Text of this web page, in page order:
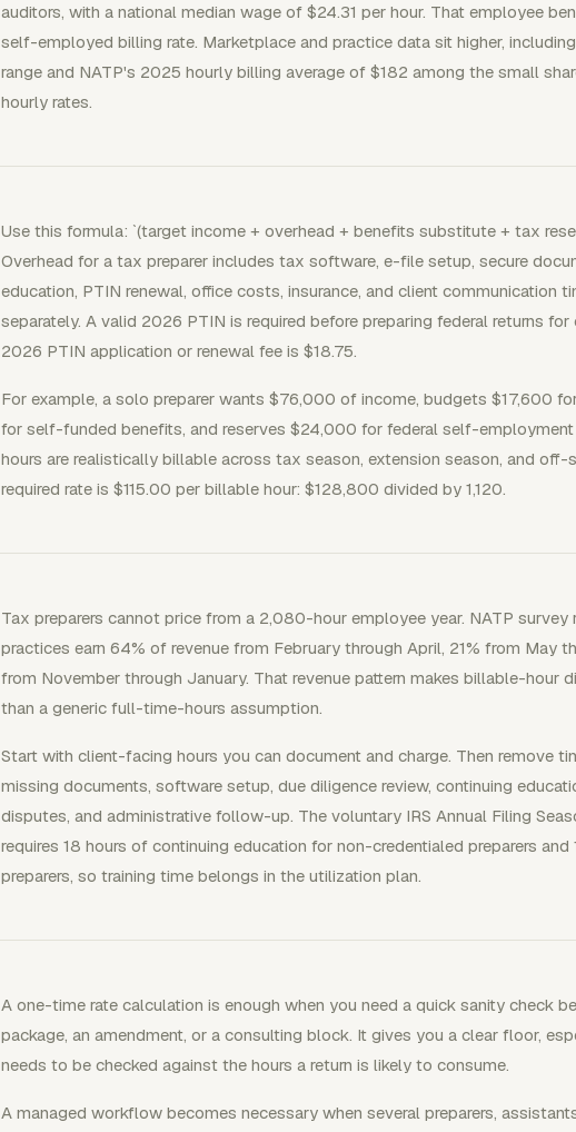
auditors, with a national median wage of $24.31 per hour. That employee
self-employed billing rate. Marketplace and practice data sit higher,
range and NATP's 2025 hourly billing average of $182 among the small
hourly rates.
Use this formula: `(target income + overhead + benefits substitute + tax
Overhead for a tax preparer includes tax software, e-file setup, secure
education, PTIN renewal, office costs, insurance, and client communication
separately. A valid 2026 PTIN is required before preparing federal returns
2026 PTIN application or renewal fee is $18.75.
For example, a solo preparer wants $76,000 of income, budgets $17,600
for self-funded benefits, and reserves $24,000 for federal self-employment
hours are realistically billable across tax season, extension season, and
required rate is $115.00 per billable hour: $128,800 divided by 1,120.
Tax preparers cannot price from a 2,080-hour employee year. NATP
practices earn 64% of revenue from February through April, 21% from May
from November through January. That revenue pattern makes billable-hour
than a generic full-time-hours assumption.
Start with client-facing hours you can document and charge. Then remove
missing documents, software setup, due diligence review, continuing
disputes, and administrative follow-up. The voluntary IRS Annual Filing
requires 18 hours of continuing education for non-credentialed preparers
preparers, so training time belongs in the utilization plan.
A one-time rate calculation is enough when you need a quick sanity check
package, an amendment, or a consulting block. It gives you a clear floor,
needs to be checked against the hours a return is likely to consume.
A managed workflow becomes necessary when several preparers,